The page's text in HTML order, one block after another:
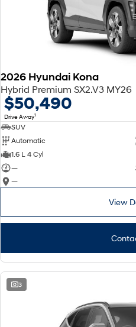
2026 Hyundai Kona
Hybrid Premium SX2.V3 MY26
$50,490
Drive Away1
SUV
Automatic
1.6 L 4 Cyl
—
—
View
3